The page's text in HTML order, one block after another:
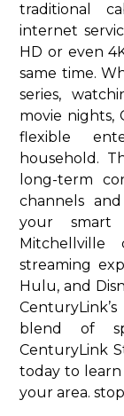
traditional
internet
HD or even
same time.
series,
movie nights,
flexible
household.
long-term
channels
your smart
Mitchellville
streaming
Hulu, and
blend of
CenturyLink
today to learn
your area.